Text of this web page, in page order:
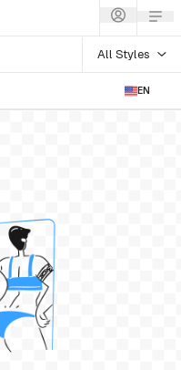
All Styles
EN